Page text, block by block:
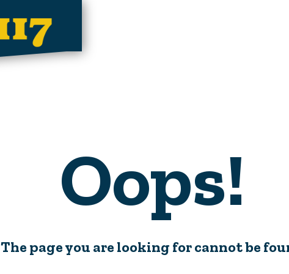
Oops!
The page you are looking for cannot be